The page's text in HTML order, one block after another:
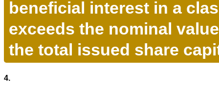
beneficial interest in a
exceeds the nominal
the total issued share
4.